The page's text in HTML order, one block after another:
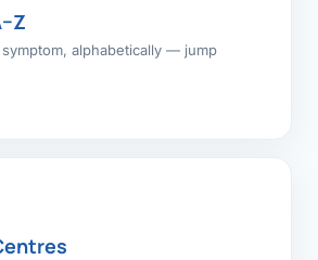
alphabetically — jump